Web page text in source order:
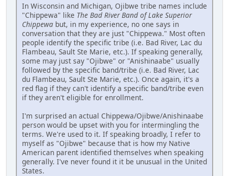
In Wisconsin and Michigan, Ojibwe tribe names include
"Chippewa" like The Bad River Band of Lake Superior
Chippewa but, in my experience, no one says in
conversation that they are just "Chippewa." Most often
people identify the specific tribe (i.e. Bad River, Lac du
Flambeau, Sault Ste Marie, etc.). If speaking generally,
some may just say "Ojibwe" or "Anishinaabe" usually
followed by the specific band/tribe (i.e. Bad River, Lac
du Flambeau, Sault Ste Marie, etc.). Once again, it's a
red flag if they can't identify a specific band/tribe even
if they aren't eligible for enrollment.
I'm surprised an actual Chippewa/Ojibwe/Anishinaabe
person would be upset with you for intermingling the
terms. We're used to it. If speaking broadly, I refer to
myself as "Ojibwe" because that is how my Native
American parent identified themselves when speaking
generally. I've never found it it be unusual in the United
States.